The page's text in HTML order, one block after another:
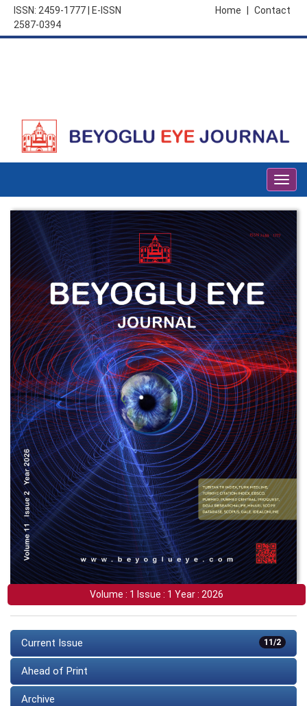
ISSN: 2459-1777 | E-ISSN
2587-0394
Contact
Home
Volume : 1 Issue : 1 Year : 2026
11/2
Current Issue
Ahead of Print
Archive